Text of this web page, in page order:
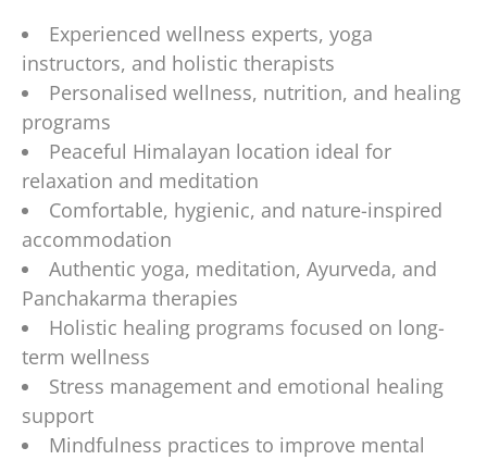
Experienced wellness experts, yoga
instructors, and holistic therapists
Personalised wellness, nutrition, and healing
programs
Peaceful Himalayan location ideal for
relaxation and meditation
Comfortable, hygienic, and nature-inspired
accommodation
Authentic yoga, meditation, Ayurveda, and
Panchakarma therapies
Holistic healing programs focused on long-
term wellness
Stress management and emotional healing
support
Mindfulness practices to improve mental